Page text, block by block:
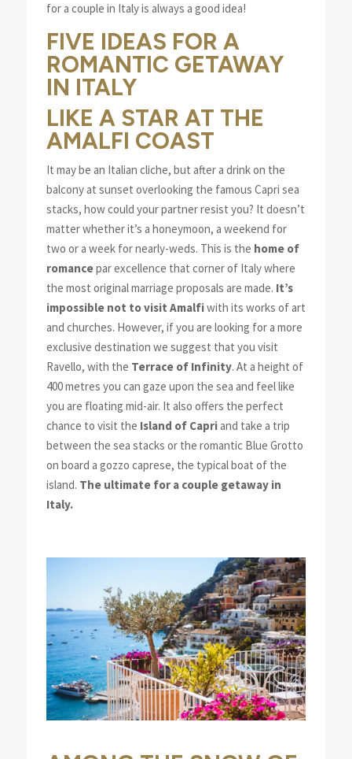
for a couple in Italy is always a good idea!
FIVE IDEAS FOR A
ROMANTIC GETAWAY
IN ITALY
LIKE A STAR AT THE
AMALFI COAST
It may be an Italian cliche, but after a drink on the
balcony at sunset overlooking the famous Capri sea
stacks, how could your partner resist you? It doesn’t
matter whether it’s a honeymoon, a weekend for
two or a week for nearly-weds. This is the home of
romancepar excellence that corner of Italy where
the most original marriage proposals are made. It’s
impossible not to visit Amalfiwith its works of art
and churches. However, if you are looking for a more
exclusive destination we suggest that you visit
Ravello, with the Terrace of Infinity. At a height of
400 metres you can gaze upon the sea and feel like
you are floating mid-air. It also offers the perfect
chance to visit the Island of Capriand take a trip
between the sea stacks or the romantic Blue Grotto
on board a gozzo caprese, the typical boat of the
island. The ultimate for a couple getaway in
Italy.